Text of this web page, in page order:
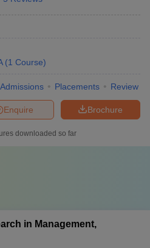
(1 Course)
Admissions Placements Review
Brochure
Enquire
downloaded so far
in Management,